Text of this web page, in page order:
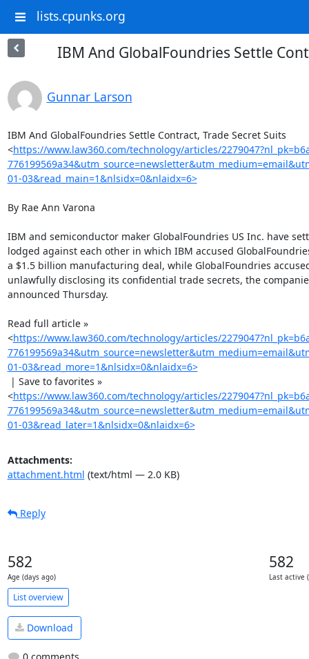
lists.cpunks.org
IBM And GlobalFoundries Settle
Gunnar Larson
IBM And GlobalFoundries Settle Contract, Trade Secret Suits
<https://www.law360.com/technology/articles/
01-03&read_main=1&nlsidx=0&nlaidx=6>
By Rae Ann Varona
IBM and semiconductor maker GlobalFoundries US Inc. have
lodged against each other in which IBM accused
a $1.5 billion manufacturing deal, while GlobalFoundries
unlawfully disclosing its confidential trade secrets, the
announced Thursday.
Read full article »
<https://www.law360.com/technology/articles/
01-03&read_more=1&nlsidx=0&nlaidx=6>
<https://www.law360.com/technology/articles/
01-03&read_later=1&nlsidx=0&nlaidx=6>
Attachments:
attachment.html (text/html — 2.0 KB)
Reply
582
Age (days ago)
582
Last active
List overview
Download
0 comments